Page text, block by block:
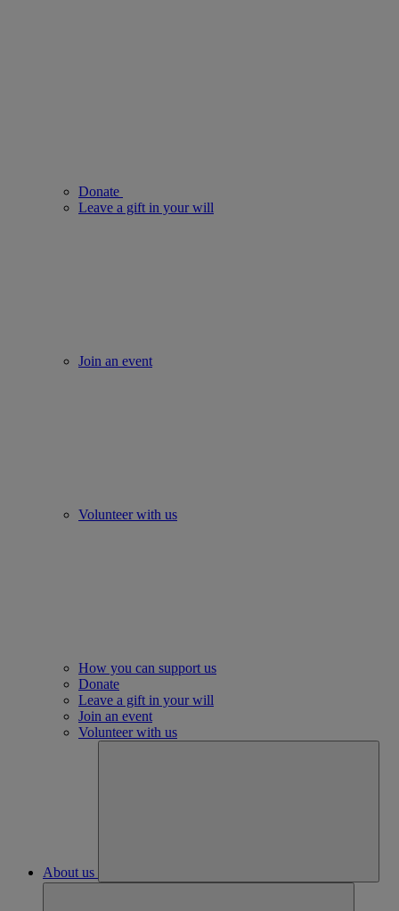
Donate
Leave a gift in your will
Join an event
Volunteer with us
How you can support us
Donate
Leave a gift in your will
Join an event
Volunteer with us
About us